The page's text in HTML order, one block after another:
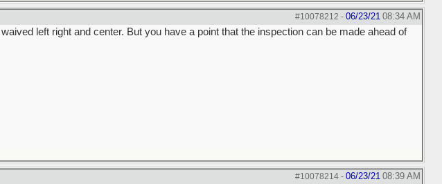
#10078212 - 06/23/21 08:34 AM
left right and center. But you have a point that the inspection can be made ahead of
#10078214 - 06/23/21 08:39 AM